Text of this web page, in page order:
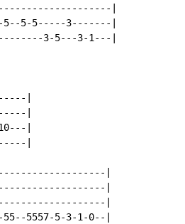
|
5-5-----3-------|
3-5---3-1---|
|
|
|
|
|
|
|
5557-5-3-1-0--|